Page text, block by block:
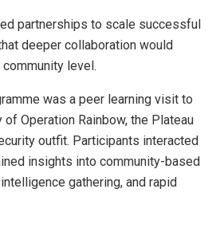
partnerships to scale successful
deeper collaboration would
level.
was a peer learning visit to
Operation Rainbow, the Plateau
outfit. Participants interacted
insights into community-based
gathering, and rapid